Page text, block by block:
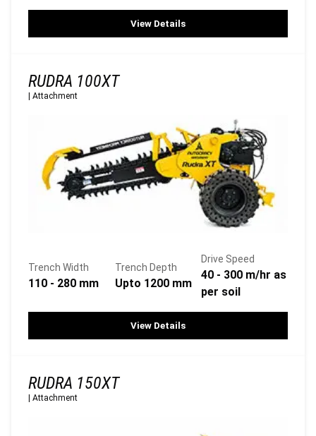
View Details
RUDRA 100XT
Attachment
Trench Width
110 - 280 mm
Trench Depth
Upto 1200 mm
Drive Speed
40 - 300 m/hr as
per soil
View Details
RUDRA 150XT
Attachment